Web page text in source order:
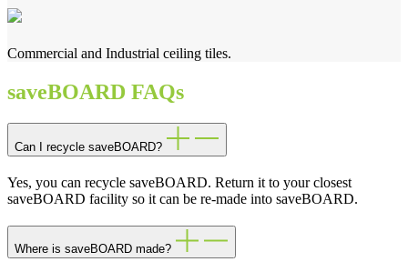
Commercial and Industrial ceiling tiles.
saveBOARD FAQs
Can I recycle saveBOARD?
Yes, you can recycle saveBOARD. Return it to your closest
saveBOARD facility so it can be re-made into saveBOARD.
Where is saveBOARD made?